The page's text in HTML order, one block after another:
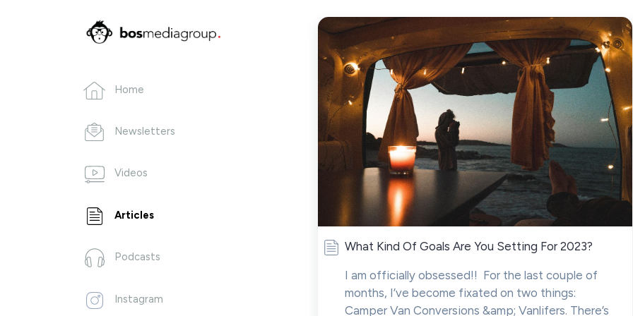
Home
Newsletters
Videos
Articles
Podcasts
Instagram
What Kind Of Goals Are You Setting For 2023?
I am officially obsessed!! For the last couple of
months, I’ve become fixated on two things:
Camper Van Conversions &amp; Vanlifers. There’s